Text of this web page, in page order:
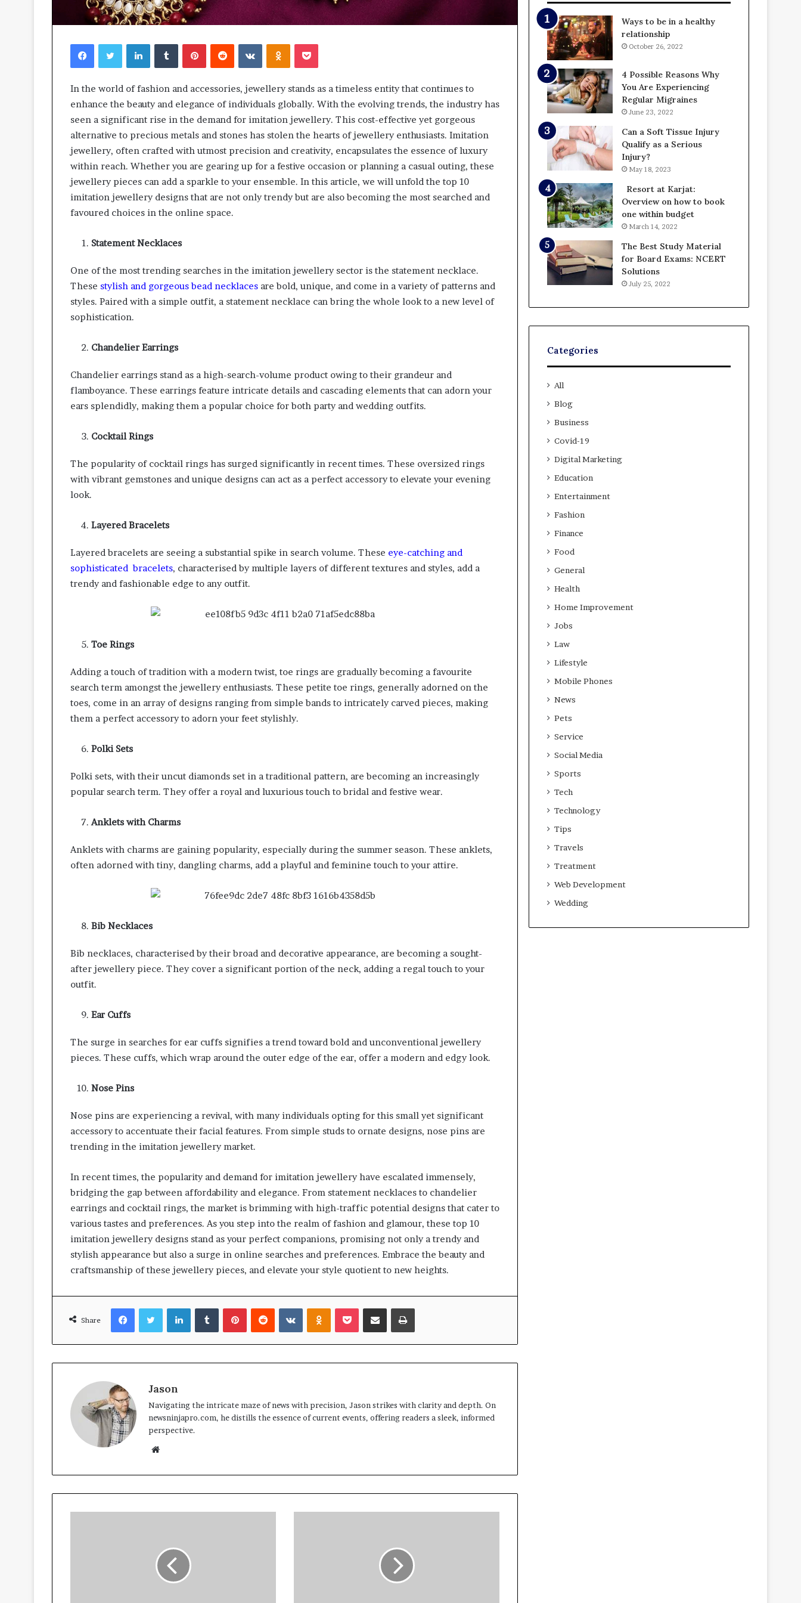
FacebookTwitterLinkedInTumblrPinterestReddit VKontakteOdnoklassniki
Pocket
In the world of fashion and accessories, jewellery stands as a timeless entity that continues to
enhance the beauty and elegance of individuals globally. With the evolving trends, the industry has
seen a significant rise in the demand for imitation jewellery. This cost-effective yet gorgeous
alternative to precious metals and stones has stolen the hearts of jewellery enthusiasts. Imitation
jewellery, often crafted with utmost precision and creativity, encapsulates the essence of luxury
within reach. Whether you are gearing up for a festive occasion or planning a casual outing, these
jewellery pieces can add a sparkle to your ensemble. In this article, we will unfold the top 10
imitation jewellery designs that are not only trendy but are also becoming the most searched and
favoured choices in the online space.
Statement Necklaces
One of the most trending searches in the imitation jewellery sector is the statement necklace.
These stylish and gorgeous bead necklaces are bold, unique, and come in a variety of patterns and
styles. Paired with a simple outfit, a statement necklace can bring the whole look to a new level of
sophistication.
Chandelier Earrings
Chandelier earrings stand as a high-search-volume product owing to their grandeur and
flamboyance. These earrings feature intricate details and cascading elements that can adorn your
ears splendidly, making them a popular choice for both party and wedding outfits.
Cocktail Rings
The popularity of cocktail rings has surged significantly in recent times. These oversized rings
with vibrant gemstones and unique designs can act as a perfect accessory to elevate your evening
look.
Layered Bracelets
Layered bracelets are seeing a substantial spike in search volume. These eye-catching and
sophisticated bracelets, characterised by multiple layers of different textures and styles, add a
trendy and fashionable edge to any outfit.
Toe Rings
Adding a touch of tradition with a modern twist, toe rings are gradually becoming a favourite
search term amongst the jewellery enthusiasts. These petite toe rings, generally adorned on the
toes, come in an array of designs ranging from simple bands to intricately carved pieces, making
them a perfect accessory to adorn your feet stylishly.
Polki Sets
Polki sets, with their uncut diamonds set in a traditional pattern, are becoming an increasingly
popular search term. They offer a royal and luxurious touch to bridal and festive wear.
Anklets with Charms
Anklets with charms are gaining popularity, especially during the summer season. These anklets,
often adorned with tiny, dangling charms, add a playful and feminine touch to your attire.
Bib Necklaces
Bib necklaces, characterised by their broad and decorative appearance, are becoming a sought-
after jewellery piece. They cover a significant portion of the neck, adding a regal touch to your
outfit.
Ear Cuffs
The surge in searches for ear cuffs signifies a trend toward bold and unconventional jewellery
pieces. These cuffs, which wrap around the outer edge of the ear, offer a modern and edgy look.
Nose Pins
Nose pins are experiencing a revival, with many individuals opting for this small yet significant
accessory to accentuate their facial features. From simple studs to ornate designs, nose pins are
trending in the imitation jewellery market.
In recent times, the popularity and demand for imitation jewellery have escalated immensely,
bridging the gap between affordability and elegance. From statement necklaces to chandelier
earrings and cocktail rings, the market is brimming with high-traffic potential designs that cater to
various tastes and preferences. As you step into the realm of fashion and glamour, these top 10
imitation jewellery designs stand as your perfect companions, promising not only a trendy and
stylish appearance but also a surge in online searches and preferences. Embrace the beauty and
craftsmanship of these jewellery pieces, and elevate your style quotient to new heights.
Share
FacebookTwitterLinkedInTumblrPinterestReddit VKontakteOdnoklassniki
Pocket Share via Email Print
Jason
Navigating the intricate maze of news with precision, Jason strikes with clarity and depth. On
newsninjapro.com, he distills the essence of current events, offering readers a sleek, informed
perspective.
Website
Ways to be in a healthy
relationship
October 26, 2022
4 Possible Reasons Why
You Are Experiencing
Regular Migraines
June 23, 2022
Can a Soft Tissue Injury
Qualify as a Serious
Injury?
May 18, 2023
Resort at Karjat:
Overview on how to book
one within budget
March 14, 2022
The Best Study Material
for Board Exams: NCERT
Solutions
July 25, 2022
Categories
All
Blog
Business
Covid-19
Digital Marketing
Education
Entertainment
Fashion
Finance
Food
General
Health
Home Improvement
Jobs
Law
Lifestyle
Mobile Phones
News
Pets
Service
Social Media
Sports
Tech
Technology
Tips
Travels
Treatment
Web Development
Wedding